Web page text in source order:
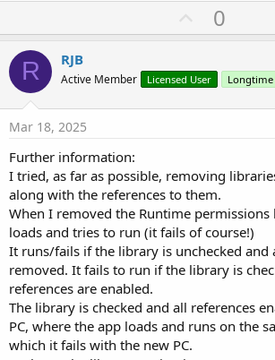
U
p
o
t
0
R RJB
Active Member Licensed User Longtime
Mar 18, 2025
Further information:
I tried, as far as possible, removing
along with the references to them.
When I removed the Runtime
loads and tries to run (it fails of course!)
It runs/fails if the library is unchecked and
removed. It fails to run if the library is
references are enabled.
The library is checked and all references
PC, where the app loads and runs on the
which it fails with the new PC.